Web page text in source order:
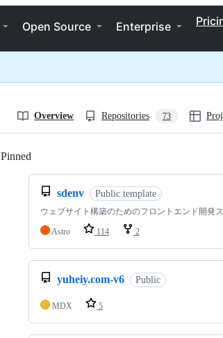
Open Source Enterprise
Overview Repositories 73
Pinned
sdenv Public template
ウェブサイト構築のためのフロントエンド開発
Astro 114 2
yuheiy.com-v6 Public
MDX 5